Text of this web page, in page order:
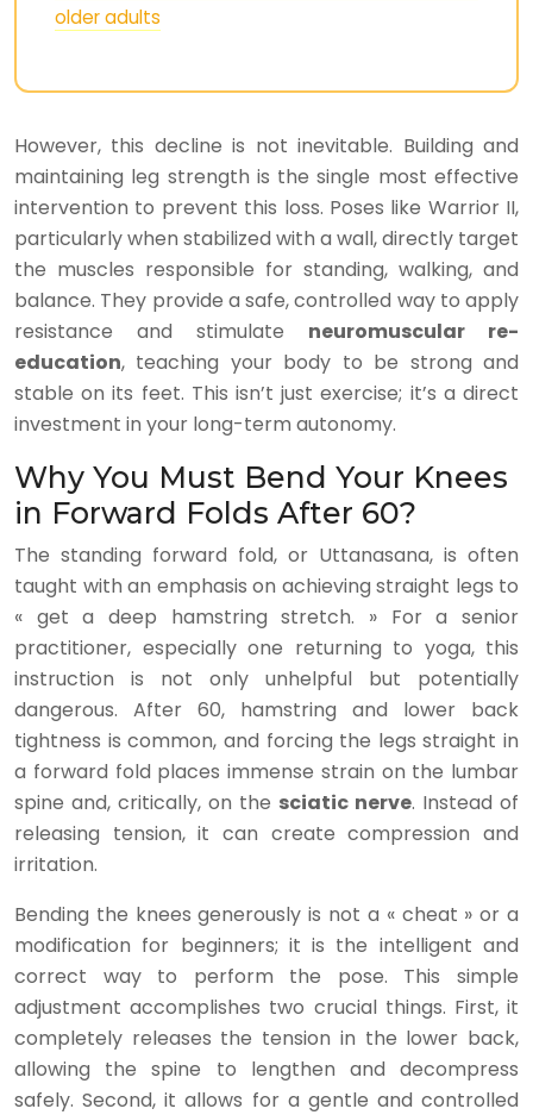
older adults
However, this decline is not inevitable. Building and
maintaining leg strength is the single most effective
intervention to prevent this loss. Poses like Warrior II,
particularly when stabilized with a wall, directly target
the muscles responsible for standing, walking, and
balance. They provide a safe, controlled way to apply
resistance and stimulate neuromuscular re-
education, teaching your body to be strong and
stable on its feet. This isn’t just exercise; it’s a direct
investment in your long-term autonomy.
Why You Must Bend Your Knees
in Forward Folds After 60?
The standing forward fold, or Uttanasana, is often
taught with an emphasis on achieving straight legs to
« get a deep hamstring stretch. » For a senior
practitioner, especially one returning to yoga, this
instruction is not only unhelpful but potentially
dangerous. After 60, hamstring and lower back
tightness is common, and forcing the legs straight in
a forward fold places immense strain on the lumbar
spine and, critically, on the sciatic nerve. Instead of
releasing tension, it can create compression and
irritation.
Bending the knees generously is not a « cheat » or a
modification for beginners; it is the intelligent and
correct way to perform the pose. This simple
adjustment accomplishes two crucial things. First, it
completely releases the tension in the lower back,
allowing the spine to lengthen and decompress
safely. Second, it allows for a gentle and controlled